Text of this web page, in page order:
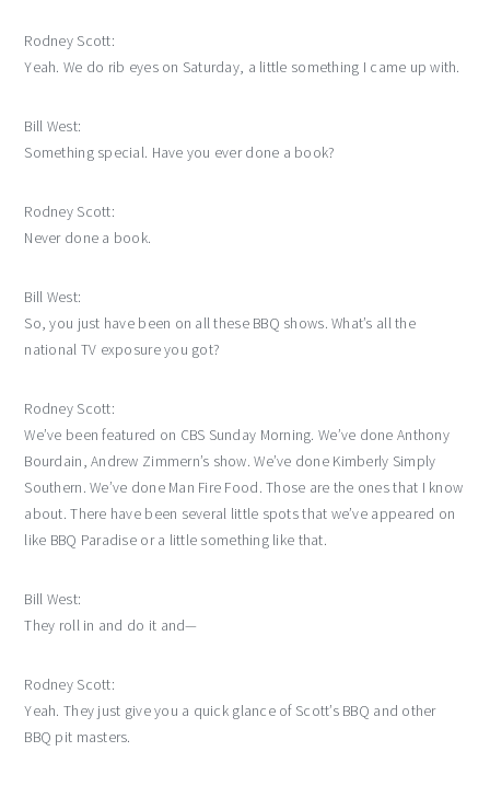
Rodney Scott:
Yeah. We do rib eyes on Saturday, a little something I came up with.
Bill West:
Something special. Have you ever done a book?
Rodney Scott:
Never done a book.
Bill West:
So, you just have been on all these BBQ shows. What’s all the
national TV exposure you got?
Rodney Scott:
We’ve been featured on CBS Sunday Morning. We’ve done Anthony
Bourdain, Andrew Zimmern’s show. We’ve done Kimberly Simply
Southern. We’ve done Man Fire Food. Those are the ones that I know
about. There have been several little spots that we’ve appeared on
like BBQ Paradise or a little something like that.
Bill West:
They roll in and do it and—
Rodney Scott:
Yeah. They just give you a quick glance of Scott’s BBQ and other
BBQ pit masters.